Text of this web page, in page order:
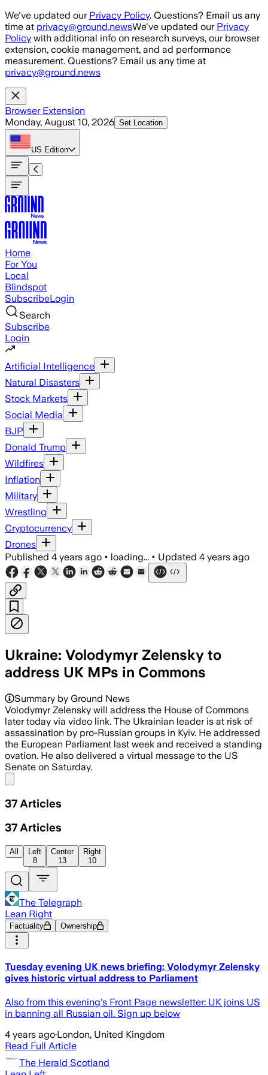
Skip to main content
We've updated our Privacy Policy. Questions? Email us any
time at privacy@ground.newsWe've updated our Privacy
Policy with additional info on research surveys, our browser
extension, cookie management, and ad performance
measurement. Questions? Email us any time at
privacy@ground.news
Browser Extension
Monday, August 10, 2026 Set Location
US Edition
Home
For You
Local
Blindspot
SubscribeLogin
Search
Subscribe
Login
Artificial Intelligence
Natural Disasters
Stock Markets
Social Media
BJP
Donald Trump
Wildfires
Inflation
Military
Wrestling
Cryptocurrency
Drones
Published 4 years ago • loading... • Updated 4 years ago
Ukraine: Volodymyr Zelensky to
address UK MPs in Commons
Summary by Ground News
Volodymyr Zelensky will address the House of Commons
later today via video link. The Ukrainian leader is at risk of
assassination by pro-Russian groups in Kyiv. He addressed
the European Parliament last week and received a standing
ovation. He also delivered a virtual message to the US
Senate on Saturday.
37 Articles
37 Articles
All
Left
8
Center
13
Right
10
The Telegraph
Lean Right
Factuality Ownership
Tuesday evening UK news briefing: Volodymyr Zelensky
gives historic virtual address to Parliament
Also from this evening's Front Page newsletter: UK joins US
in banning all Russian oil. Sign up below
4 years ago·London, United Kingdom
Read Full Article
The Herald Scotland